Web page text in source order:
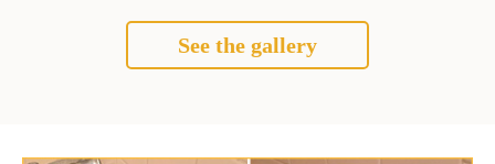
See the gallery